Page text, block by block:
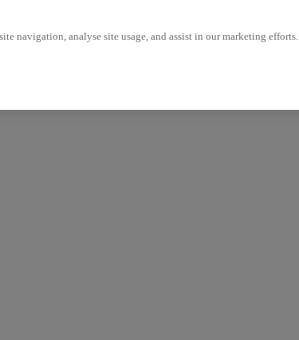
navigation, analyse site usage, and assist in our marketing efforts.